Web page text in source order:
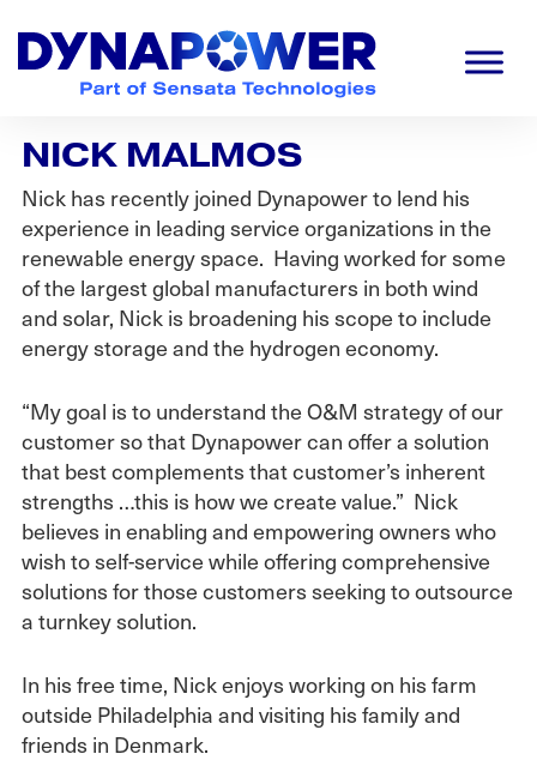
primary
navigation
main
footer
Planet
NICK MALMOS
Nick has recently joined Dynapower to lend his
experience in leading service organizations in the
renewable energy space. Having worked for some
of the largest global manufacturers in both wind
and solar, Nick is broadening his scope to include
energy storage and the hydrogen economy.
“My goal is to understand the O&M strategy of our
customer so that Dynapower can offer a solution
that best complements that customer’s inherent
strengths …this is how we create value.” Nick
believes in enabling and empowering owners who
wish to self-service while offering comprehensive
solutions for those customers seeking to outsource
a turnkey solution.
In his free time, Nick enjoys working on his farm
outside Philadelphia and visiting his family and
friends in Denmark.